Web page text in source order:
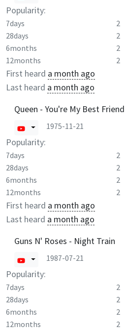
Popularity:
7days 2
28days
2
6months
2
12months
2
First heard a month ago
Last heard a month ago
Queen - You're My Best Friend
1975-11-21
Popularity:
7days 2
28days
2
6months
2
12months
2
First heard a month ago
Last heard a month ago
Guns N' Roses - Night Train
1987-07-21
Popularity:
7days 2
28days
2
6months
2
12months
2